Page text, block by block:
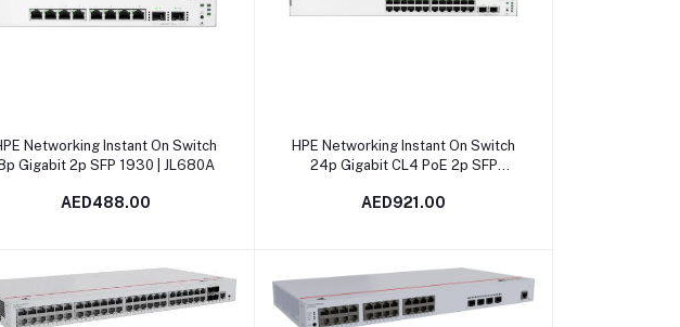
Add to cart
Networking Instant On Switch
Gigabit 2p SFP 1930 | JL680A
AED488.00
Add to cart
HPE Networking Instant On Switch
24p Gigabit CL4 PoE 2p SFP
AED921.00